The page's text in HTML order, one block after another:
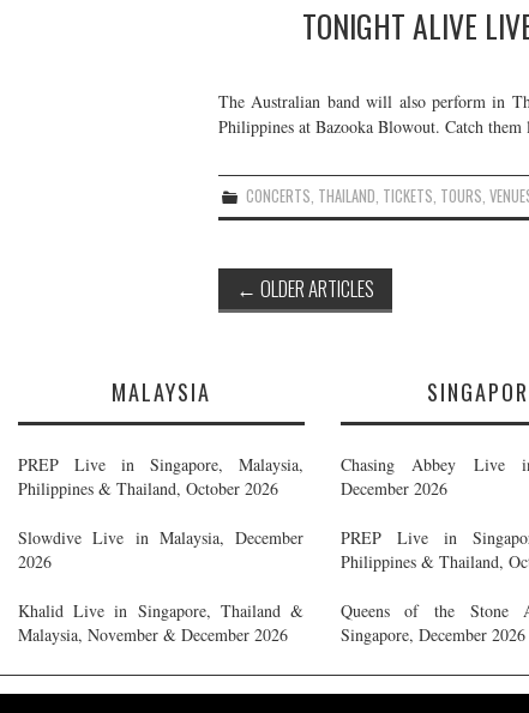
TONIGHT ALIVE
The Australian band will also perform in
Philippines at Bazooka Blowout. Catch
CONCERTS, THAILAND, TICKETS, TOURS,
Post
navigation
← OLDER ARTICLES
MALAYSIA
PREP Live in Singapore, Malaysia,
Philippines & Thailand, October 2026
Slowdive Live in Malaysia, December
2026
Khalid Live in Singapore, Thailand &
Malaysia, November & December 2026
Chasing Abbey Live
December 2026
PREP Live in
Philippines & Thailand,
Queens of the Stone
Singapore, December 2026